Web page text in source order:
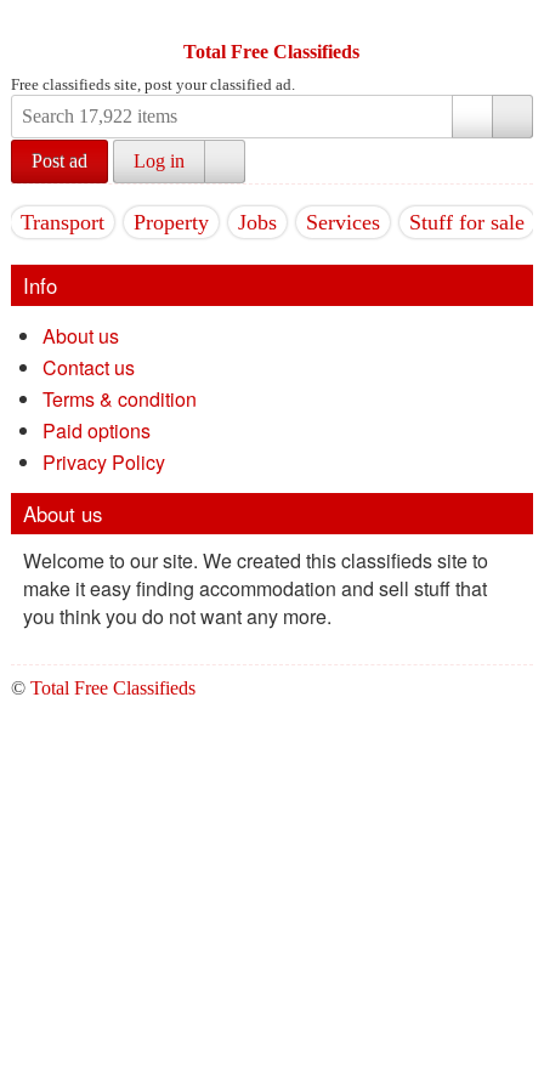
Total Free Classifieds
Free classifieds site, post your classified ad.
Post ad Log in
Transport Property Jobs Services Stuff for sale
Info
About us
Contact us
Terms & condition
Paid options
Privacy Policy
About us
Welcome to our site. We created this classifieds site to
make it easy finding accommodation and sell stuff that
you think you do not want any more.
© Total Free Classifieds